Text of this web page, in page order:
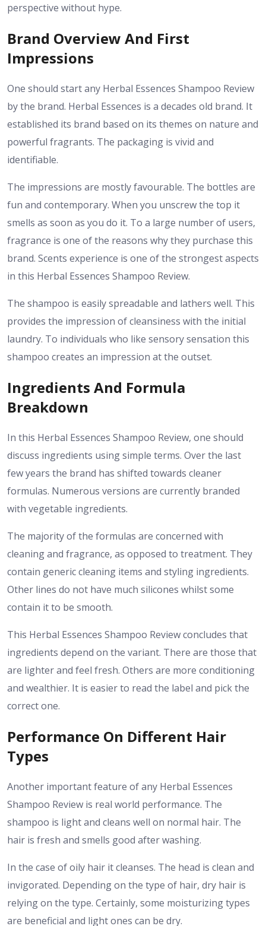
perspective without hype.
Brand Overview And First
Impressions
One should start any Herbal Essences Shampoo Review
by the brand. Herbal Essences is a decades old brand. It
established its brand based on its themes on nature and
powerful fragrants. The packaging is vivid and
identifiable.
The impressions are mostly favourable. The bottles are
fun and contemporary. When you unscrew the top it
smells as soon as you do it. To a large number of users,
fragrance is one of the reasons why they purchase this
brand. Scents experience is one of the strongest aspects
in this Herbal Essences Shampoo Review.
The shampoo is easily spreadable and lathers well. This
provides the impression of cleansiness with the initial
laundry. To individuals who like sensory sensation this
shampoo creates an impression at the outset.
Ingredients And Formula
Breakdown
In this Herbal Essences Shampoo Review, one should
discuss ingredients using simple terms. Over the last
few years the brand has shifted towards cleaner
formulas. Numerous versions are currently branded
with vegetable ingredients.
The majority of the formulas are concerned with
cleaning and fragrance, as opposed to treatment. They
contain generic cleaning items and styling ingredients.
Other lines do not have much silicones whilst some
contain it to be smooth.
This Herbal Essences Shampoo Review concludes that
ingredients depend on the variant. There are those that
are lighter and feel fresh. Others are more conditioning
and wealthier. It is easier to read the label and pick the
correct one.
Performance On Different Hair
Types
Another important feature of any Herbal Essences
Shampoo Review is real world performance. The
shampoo is light and cleans well on normal hair. The
hair is fresh and smells good after washing.
In the case of oily hair it cleanses. The head is clean and
invigorated. Depending on the type of hair, dry hair is
relying on the type. Certainly, some moisturizing types
are beneficial and light ones can be dry.